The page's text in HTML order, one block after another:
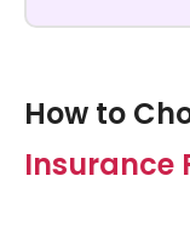
How to
Insurance